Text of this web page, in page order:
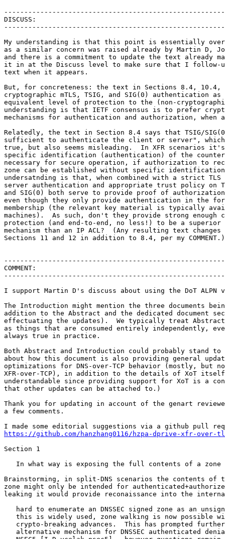
DISCUSS:
My understanding is that this point is essentially
as a similar concern was raised already by Martin D,
and there is a commitment to update the text already
it in at the Discuss level to make sure that I follow-
text when it appears.
But, for concreteness: the text in Sections 8.4, 10.4,
cryptographic mTLS, TSIG, and SIG(0) authentication
equivalent level of protection to the (non-
understanding is that IETF consensus is to prefer
mechanisms for authentication and authorization, when
Relatedly, the text in Section 8.4 says that TSIG/
sufficient to authenticate the client or server",
true, but also seems misleading.  In XFR scenarios
specific identification (authentication) of the
necessary for secure operation, if authorization to
zone can be established without specific
undersatnding is that, when combined with a strict
server authentication and appropriate trust policy on
and SIG(0) both serve to provide proof of
even though they only provide authentication in the
membership (the relevant key material is typically
machines).  As such, don't they provide strong enough
protection (and end-to-end, no less!) to be a superior
mechanism than an IP ACL?  (Any resulting text
Sections 11 and 12 in addition to 8.4, per my COMMENT.)
COMMENT:
I support Martin D's discuss about using the DoT ALPN
The Introduction might mention the three documents
addition to the Abstract and the dedicated document
effectuating the updates).  We typically treat
as things that are consumed entirely independently,
always true in practice.
Both Abstract and Introduction could probably stand to
about how this document is also providing general
optimizations for DNS-over-TCP behavior (mostly, but
XFR-over-TCP), in addition to the details of XoT
understandable since providing support for XoT is a
that other updates can be attached to.)
Thank you for updating in account of the genart
a few comments.
https://github.com/hanzhang0116/hzpa-dprive-xfr-